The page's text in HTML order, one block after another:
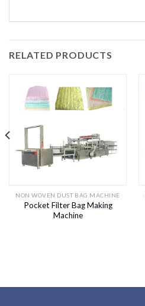
RELATED PRODUCTS
NON WOVEN DUST BAG MACHINE
Pocket Filter Bag Making
Machine